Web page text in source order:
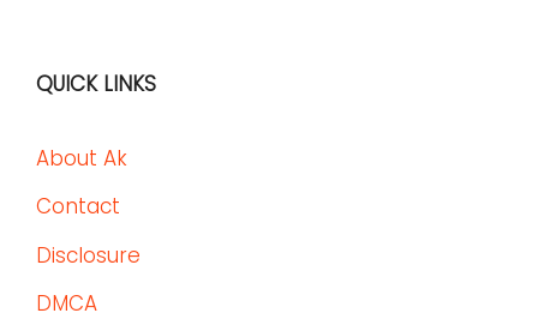
QUICK LINKS
About Ak
Contact
Disclosure
DMCA